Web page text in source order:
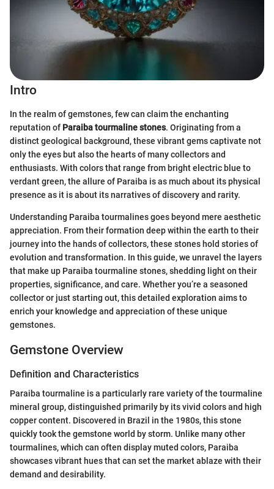
Intro
In the realm of gemstones, few can claim the enchanting
reputation of Paraiba tourmaline stones. Originating from a
distinct geological background, these vibrant gems captivate not
only the eyes but also the hearts of many collectors and
enthusiasts. With colors that range from bright electric blue to
verdant green, the allure of Paraiba is as much about its physical
presence as it is about its narratives of discovery and rarity.
Understanding Paraiba tourmalines goes beyond mere aesthetic
appreciation. From their formation deep within the earth to their
journey into the hands of collectors, these stones hold stories of
evolution and transformation. In this guide, we unravel the layers
that make up Paraiba tourmaline stones, shedding light on their
properties, significance, and care. Whether you’re a seasoned
collector or just starting out, this detailed exploration aims to
enrich your knowledge and appreciation of these unique
gemstones.
Gemstone Overview
Definition and Characteristics
Paraiba tourmaline is a particularly rare variety of the tourmaline
mineral group, distinguished primarily by its vivid colors and high
copper content. Discovered in Brazil in the 1980s, this stone
quickly took the gemstone world by storm. Unlike many other
tourmalines, which can often display muted colors, Paraiba
showcases vibrant hues that can set the market ablaze with their
demand and desirability.